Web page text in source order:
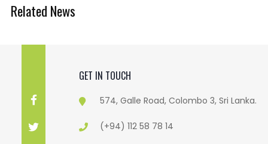
Related News
GET IN TOUCH
574, Galle Road, Colombo 3, Sri Lanka.
(+94) 112 58 78 14